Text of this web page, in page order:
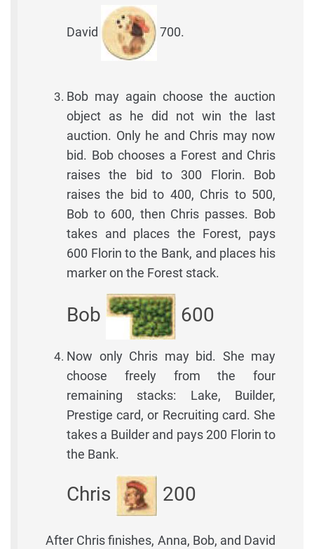
David 700.
Bob may again choose the auction
object as he did not win the last
auction. Only he and Chris may now
bid. Bob chooses a Forest and Chris
raises the bid to 300 Florin. Bob
raises the bid to 400, Chris to 500,
Bob to 600, then Chris passes. Bob
takes and places the Forest, pays
600 Florin to the Bank, and places his
marker on the Forest stack.
Bob 600
Now only Chris may bid. She may
choose freely from the four
remaining stacks: Lake, Builder,
Prestige card, or Recruiting card. She
takes a Builder and pays 200 Florin to
the Bank.
Chris 200
After Chris finishes, Anna, Bob, and David